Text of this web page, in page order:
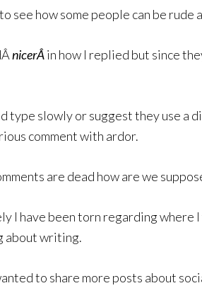
see how some people can be
nicerÂin how I replied but since
type slowly or suggest they use
comment with ardor.
are dead how are we
I have been torn regarding where
about writing.
to share more posts about